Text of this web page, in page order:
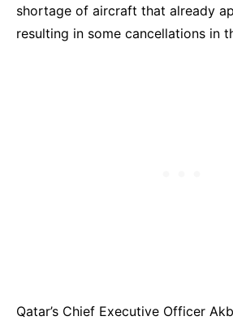
shortage of aircraft that already
resulting in some cancellations in
Qatar’s Chief Executive Officer